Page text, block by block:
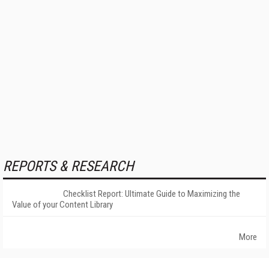
REPORTS & RESEARCH
Checklist Report: Ultimate Guide to Maximizing the
Value of your Content Library
More